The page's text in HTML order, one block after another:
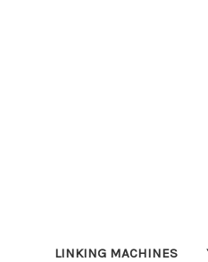
LINKING MACHINES